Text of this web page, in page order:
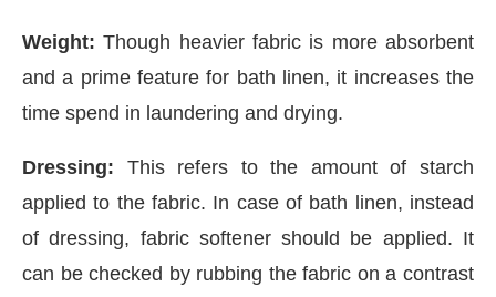
Weight:Though heavier fabric is more absorbent
and a prime feature for bath linen, it increases the
time spend in laundering and drying.
Dressing: This refers to the amount of starch
applied to the fabric. In case of bath linen, instead
of dressing, fabric softener should be applied. It
can be checked by rubbing the fabric on a contrast